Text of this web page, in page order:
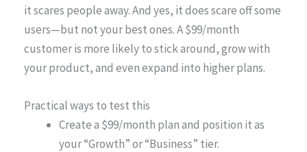
it scares people away. And yes, it does scare off some
users—but not your best ones. A $99/month
customer is more likely to stick around, grow with
your product, and even expand into higher plans.
Practical ways to test this
Create a $99/month plan and position it as
your “Growth” or “Business” tier.